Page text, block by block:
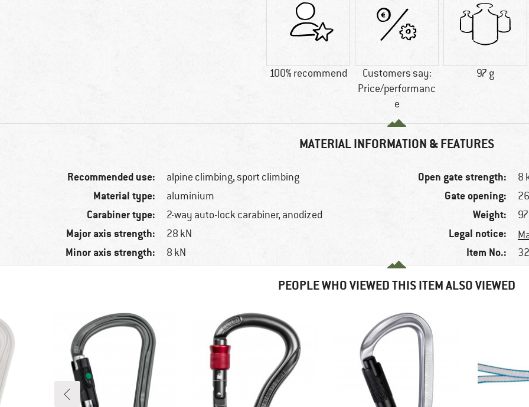
100% recommend
Customers say:
Price/performanc
e
97 g
MATERIAL INFORMATION & FEATURES
Recommended use: alpine climbing, sport climbing
Material type: aluminium
Carabiner type: 2-way auto-lock carabiner, anodized
Major axis strength: 28 kN
Minor axis strength: 8 kN
Open gate strength: 8
Gate opening:
Weight:
Legal notice:
Item No.:
PEOPLE WHO VIEWED THIS ITEM ALSO VIEWED